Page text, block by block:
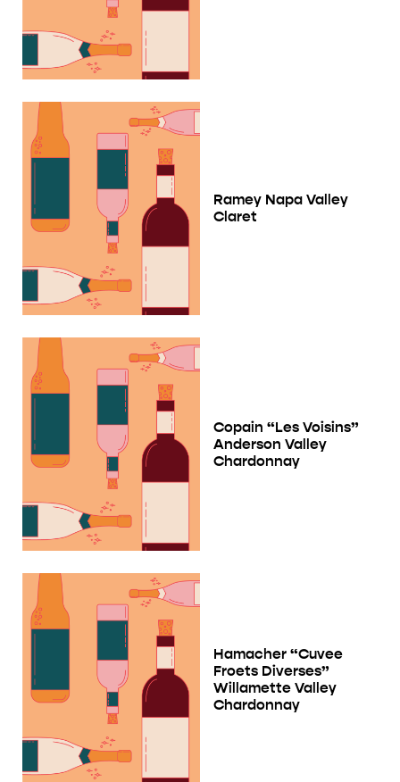
Ramey Napa Valley
Claret
Copain “Les Voisins”
Anderson Valley
Chardonnay
Hamacher “Cuvee
Froets Diverses”
Willamette Valley
Chardonnay